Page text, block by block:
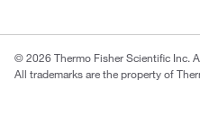
© 2026 Thermo Fisher Scientific Inc.
All trademarks are the property of